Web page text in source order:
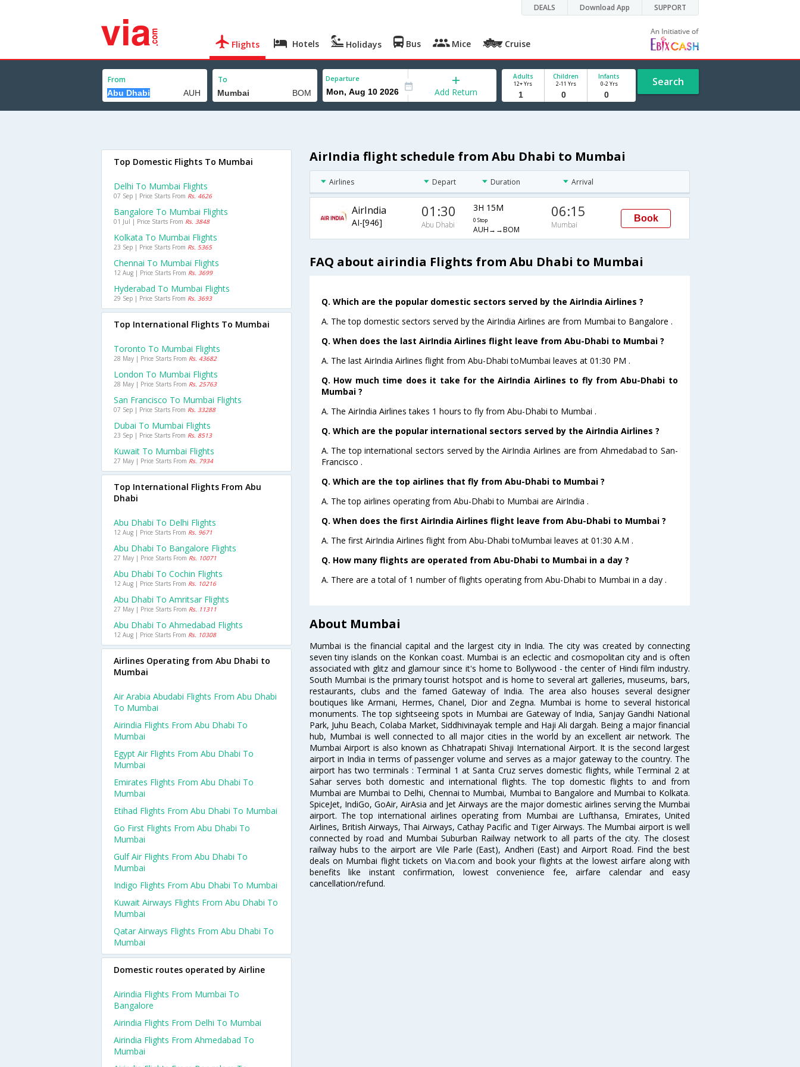
DEALS Download App SUPPORT
Flights Hotels Holidays Bus Mice Cruise
From To Departure
Add Return
Adults
12+ Yrs
Children
2-11 Yrs
Infants
0-2 Yrs Search
AirIndia flight schedule from Abu Dhabi to Mumbai
Airlines Depart Duration Arrival
AirIndia
AI-[946]
01:30
Abu Dhabi
3H 15M
0 Stop
AUH→→BOM
06:15
Mumbai
Book
FAQ about airindia Flights from Abu Dhabi to Mumbai
Q. Which are the popular domestic sectors served by the AirIndia Airlines ?
A. The top domestic sectors served by the AirIndia Airlines are from Mumbai to Bangalore .
Q. When does the last AirIndia Airlines flight leave from Abu-Dhabi to Mumbai ?
A. The last AirIndia Airlines flight from Abu-Dhabi toMumbai leaves at 01:30 PM .
Q. How much time does it take for the AirIndia Airlines to fly from Abu-Dhabi to
Mumbai ?
A. The AirIndia Airlines takes 1 hours to fly from Abu-Dhabi to Mumbai .
Q. Which are the popular international sectors served by the AirIndia Airlines ?
A. The top international sectors served by the AirIndia Airlines are from Ahmedabad to San-
Francisco .
Q. Which are the top airlines that fly from Abu-Dhabi to Mumbai ?
A. The top airlines operating from Abu-Dhabi to Mumbai are AirIndia .
Q. When does the first AirIndia Airlines flight leave from Abu-Dhabi to Mumbai ?
A. The first AirIndia Airlines flight from Abu-Dhabi toMumbai leaves at 01:30 A.M .
Q. How many flights are operated from Abu-Dhabi to Mumbai in a day ?
A. There are a total of 1 number of flights operating from Abu-Dhabi to Mumbai in a day .
About Mumbai
Mumbai is the financial capital and the largest city in India. The city was created by connecting
seven tiny islands on the Konkan coast. Mumbai is an eclectic and cosmopolitan city and is often
associated with glitz and glamour since it's home to Bollywood - the center of Hindi film industry.
South Mumbai is the primary tourist hotspot and is home to several art galleries, museums, bars,
restaurants, clubs and the famed Gateway of India. The area also houses several designer
boutiques like Armani, Hermes, Chanel, Dior and Zegna. Mumbai is home to several historical
monuments. The top sightseeing spots in Mumbai are Gateway of India, Sanjay Gandhi National
Park, Juhu Beach, Colaba Market, Siddhivinayak temple and Haji Ali dargah. Being a major financial
hub, Mumbai is well connected to all major cities in the world by an excellent air network. The
Mumbai Airport is also known as Chhatrapati Shivaji International Airport. It is the second largest
airport in India in terms of passenger volume and serves as a major gateway to the country. The
airport has two terminals : Terminal 1 at Santa Cruz serves domestic flights, while Terminal 2 at
Sahar serves both domestic and international flights. The top domestic flights to and from
Mumbai are Mumbai to Delhi, Chennai to Mumbai, Mumbai to Bangalore and Mumbai to Kolkata.
SpiceJet, IndiGo, GoAir, AirAsia and Jet Airways are the major domestic airlines serving the Mumbai
airport. The top international airlines operating from Mumbai are Lufthansa, Emirates, United
Airlines, British Airways, Thai Airways, Cathay Pacific and Tiger Airways. The Mumbai airport is well
connected by road and Mumbai Suburban Railway network to all parts of the city. The closest
railway hubs to the airport are Vile Parle (East), Andheri (East) and Airport Road. Find the best
deals on Mumbai flight tickets on Via.com and book your flights at the lowest airfare along with
benefits like instant confirmation, lowest convenience fee, airfare calendar and easy
cancellation/refund.
Top Domestic Flights To Mumbai
Delhi To Mumbai Flights
07 Sep | Price Starts From Rs. 4626
Bangalore To Mumbai Flights
01 Jul | Price Starts From Rs. 3848
Kolkata To Mumbai Flights
23 Sep | Price Starts From Rs. 5365
Chennai To Mumbai Flights
12 Aug | Price Starts From Rs. 3699
Hyderabad To Mumbai Flights
29 Sep | Price Starts From Rs. 3693
Top International Flights To Mumbai
Toronto To Mumbai Flights
28 May | Price Starts From Rs. 43682
London To Mumbai Flights
28 May | Price Starts From Rs. 25763
San Francisco To Mumbai Flights
07 Sep | Price Starts From Rs. 33288
Dubai To Mumbai Flights
23 Sep | Price Starts From Rs. 8513
Kuwait To Mumbai Flights
27 May | Price Starts From Rs. 7934
Top International Flights From Abu
Dhabi
Abu Dhabi To Delhi Flights
12 Aug | Price Starts From Rs. 9671
Abu Dhabi To Bangalore Flights
27 May | Price Starts From Rs. 10071
Abu Dhabi To Cochin Flights
12 Aug | Price Starts From Rs. 10216
Abu Dhabi To Amritsar Flights
27 May | Price Starts From Rs. 11311
Abu Dhabi To Ahmedabad Flights
12 Aug | Price Starts From Rs. 10308
Airlines Operating from Abu Dhabi to
Mumbai
Air Arabia Abudabi Flights From Abu Dhabi
To Mumbai
Airindia Flights From Abu Dhabi To
Mumbai
Egypt Air Flights From Abu Dhabi To
Mumbai
Emirates Flights From Abu Dhabi To
Mumbai
Etihad Flights From Abu Dhabi To Mumbai
Go First Flights From Abu Dhabi To
Mumbai
Gulf Air Flights From Abu Dhabi To
Mumbai
Indigo Flights From Abu Dhabi To Mumbai
Kuwait Airways Flights From Abu Dhabi To
Mumbai
Qatar Airways Flights From Abu Dhabi To
Mumbai
Domestic routes operated by Airline
Airindia Flights From Mumbai To
Bangalore
Airindia Flights From Delhi To Mumbai
Airindia Flights From Ahmedabad To
Mumbai